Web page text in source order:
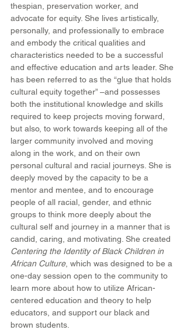
thespian, preservation worker, and
advocate for equity. She lives artistically,
personally, and professionally to embrace
and embody the critical qualities and
characteristics needed to be a successful
and effective education and arts leader. She
has been referred to as the “glue that holds
cultural equity together” –and possesses
both the institutional knowledge and skills
required to keep projects moving forward,
but also, to work towards keeping all of the
larger community involved and moving
along in the work, and on their own
personal cultural and racial journeys. She is
deeply moved by the capacity to be a
mentor and mentee, and to encourage
people of all racial, gender, and ethnic
groups to think more deeply about the
cultural self and journey in a manner that is
candid, caring, and motivating. She created
Centering the Identity of Black Children in
African Culture, which was designed to be a
one-day session open to the community to
learn more about how to utilize African-
centered education and theory to help
educators, and support our black and
brown students.